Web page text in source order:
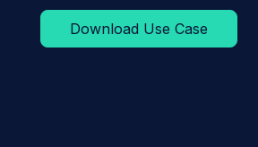
Download Use Case